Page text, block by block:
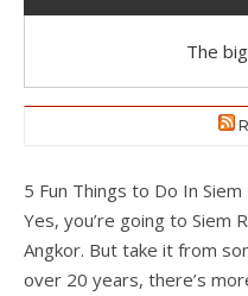
The
5 Fun Things to Do In Siem
Yes, you’re going to Siem
Angkor. But take it from
over 20 years, there’s